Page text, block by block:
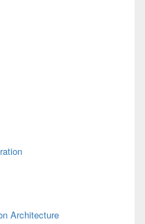
Architecture